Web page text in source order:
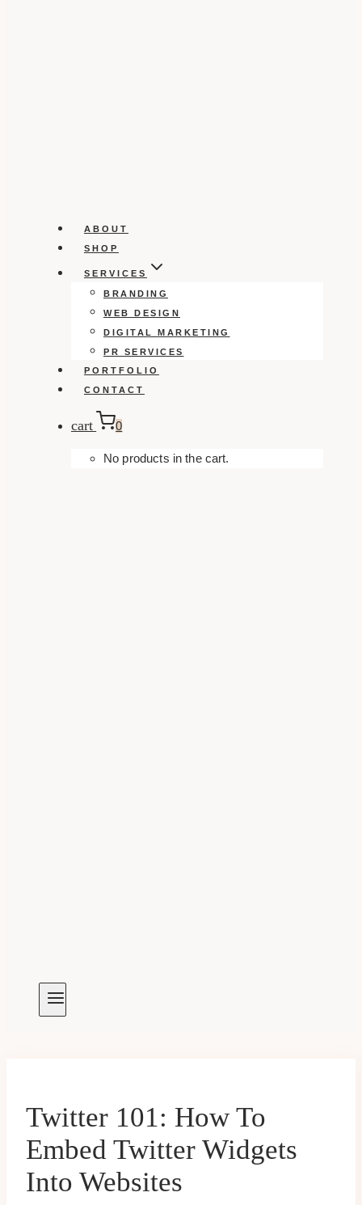
ABOUT
SHOP
SERVICES
BRANDING
WEB DESIGN
DIGITAL MARKETING
PR SERVICES
PORTFOLIO
CONTACT
cart 0
No products in the cart.
Twitter 101: How To
Embed Twitter Widgets
Into Websites